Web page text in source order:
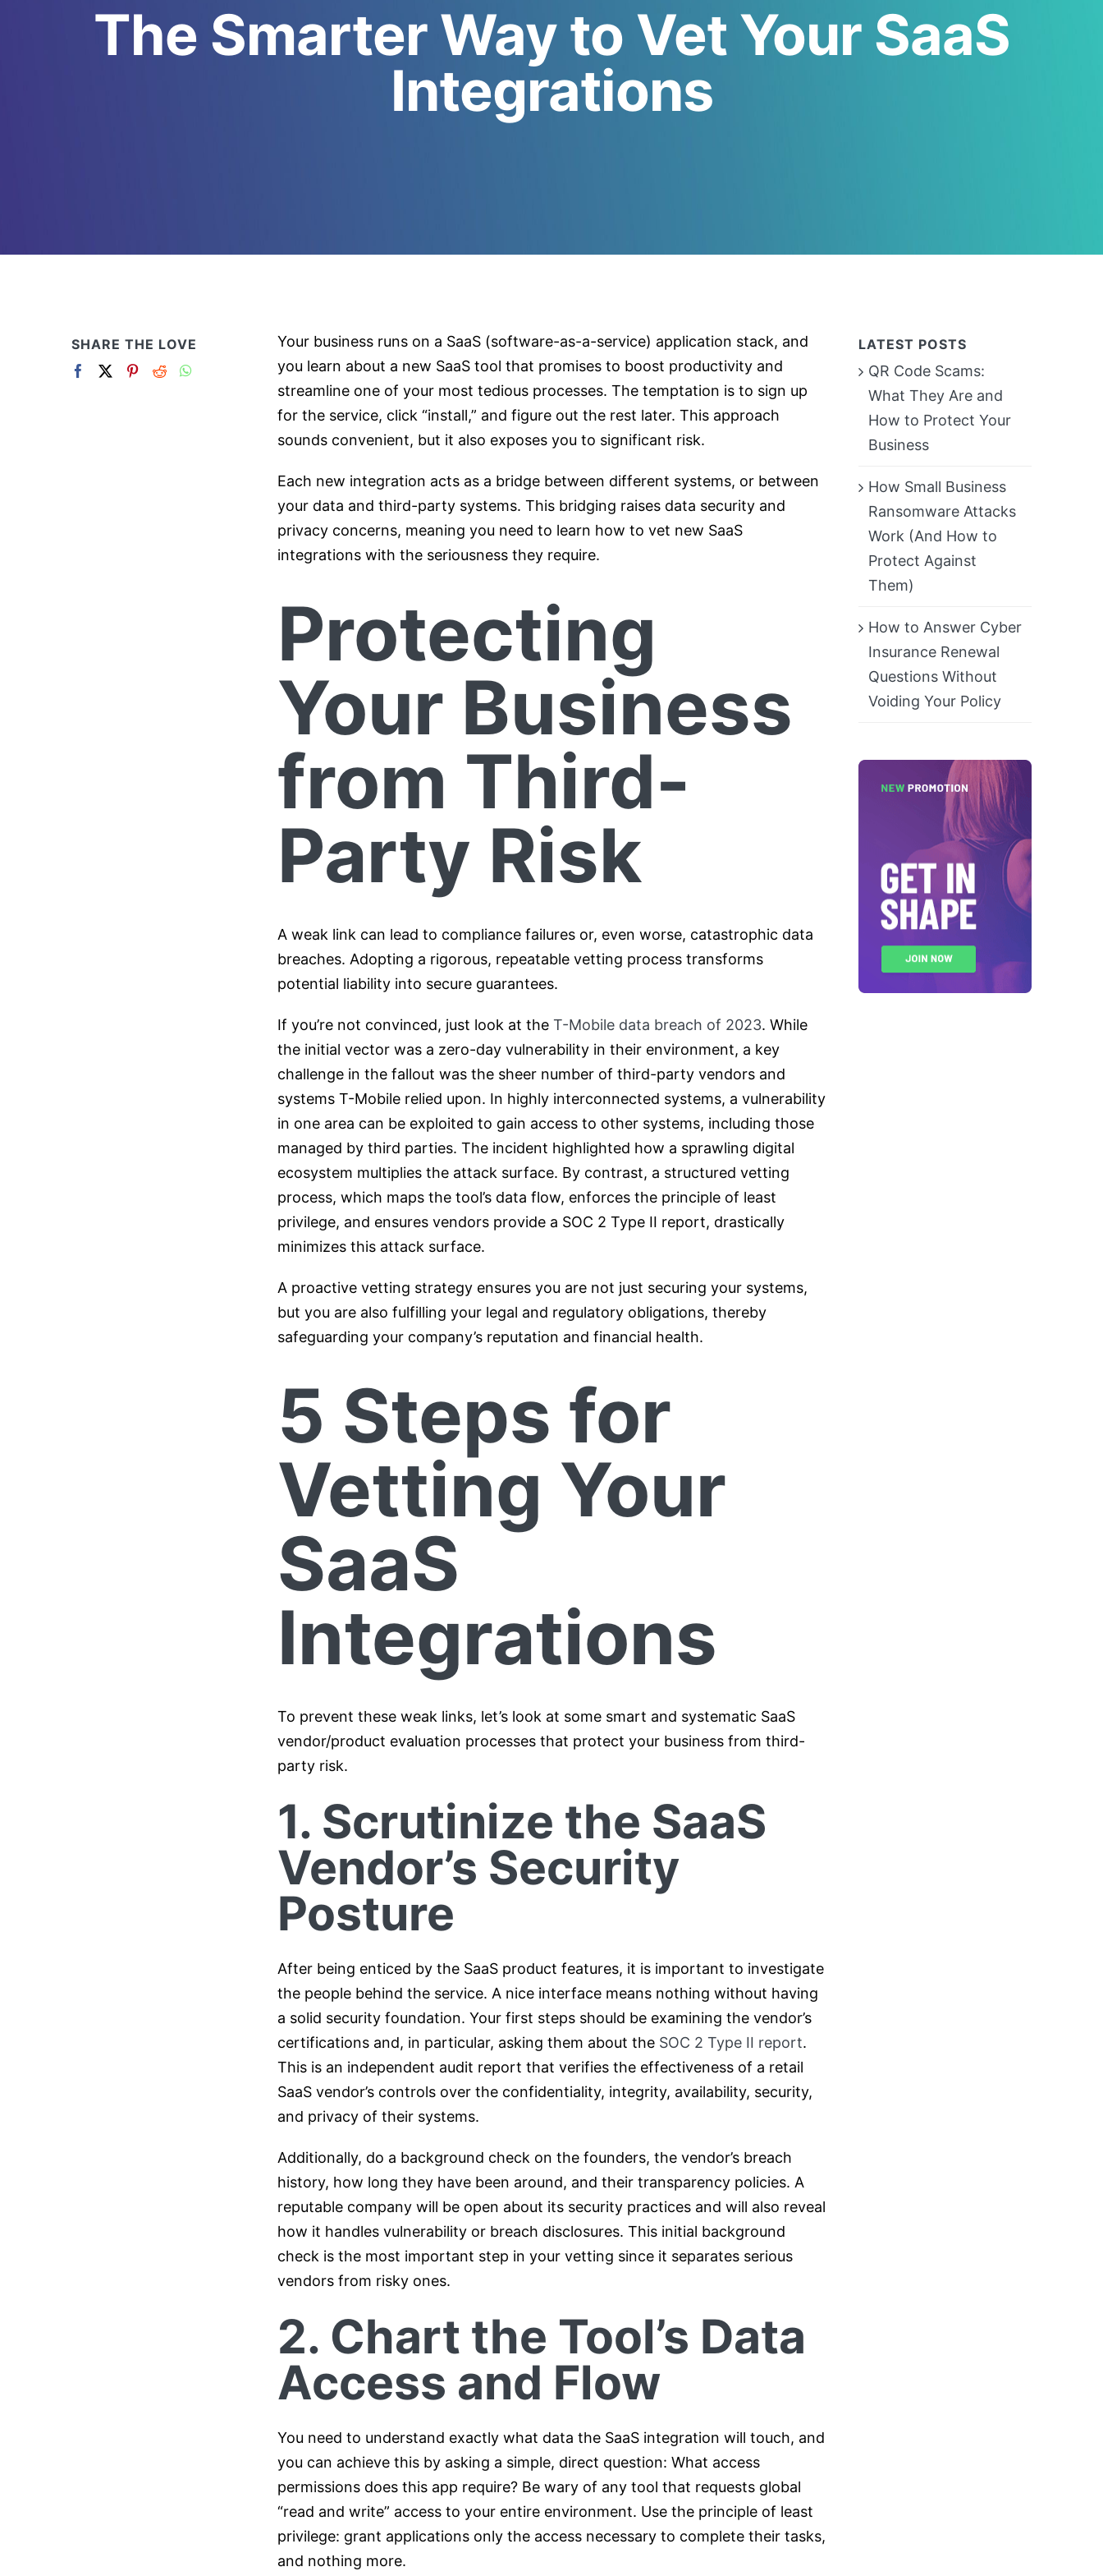
The Smarter Way to Vet Your SaaS
Integrations
Your business runs on a SaaS (software-as-a-service) application stack, and
you learn about a new SaaS tool that promises to boost productivity and
streamline one of your most tedious processes. The temptation is to sign up
for the service, click “install,” and figure out the rest later. This approach
sounds convenient, but it also exposes you to significant risk.
Each new integration acts as a bridge between different systems, or between
your data and third-party systems. This bridging raises data security and
privacy concerns, meaning you need to learn how to vet new SaaS
integrations with the seriousness they require.
Protecting
Your Business
from Third-
Party Risk
A weak link can lead to compliance failures or, even worse, catastrophic data
breaches. Adopting a rigorous, repeatable vetting process transforms
potential liability into secure guarantees.
If you’re not convinced, just look at the T-Mobile data breach of 2023. While
the initial vector was a zero-day vulnerability in their environment, a key
challenge in the fallout was the sheer number of third-party vendors and
systems T-Mobile relied upon. In highly interconnected systems, a vulnerability
in one area can be exploited to gain access to other systems, including those
managed by third parties. The incident highlighted how a sprawling digital
ecosystem multiplies the attack surface. By contrast, a structured vetting
process, which maps the tool’s data flow, enforces the principle of least
privilege, and ensures vendors provide a SOC 2 Type II report, drastically
minimizes this attack surface.
A proactive vetting strategy ensures you are not just securing your systems,
but you are also fulfilling your legal and regulatory obligations, thereby
safeguarding your company’s reputation and financial health.
5 Steps for
Vetting Your
SaaS
Integrations
To prevent these weak links, let’s look at some smart and systematic SaaS
vendor/product evaluation processes that protect your business from third-
party risk.
1. Scrutinize the SaaS
Vendor’s Security
Posture
After being enticed by the SaaS product features, it is important to investigate
the people behind the service. A nice interface means nothing without having
a solid security foundation. Your first steps should be examining the vendor’s
certifications and, in particular, asking them about the SOC 2 Type II report.
This is an independent audit report that verifies the effectiveness of a retail
SaaS vendor’s controls over the confidentiality, integrity, availability, security,
and privacy of their systems.
Additionally, do a background check on the founders, the vendor’s breach
history, how long they have been around, and their transparency policies. A
reputable company will be open about its security practices and will also reveal
how it handles vulnerability or breach disclosures. This initial background
check is the most important step in your vetting since it separates serious
vendors from risky ones.
2. Chart the Tool’s Data
Access and Flow
You need to understand exactly what data the SaaS integration will touch, and
you can achieve this by asking a simple, direct question: What access
permissions does this app require? Be wary of any tool that requests global
“read and write” access to your entire environment. Use the principle of least
privilege: grant applications only the access necessary to complete their tasks,
and nothing more.
SHARE THE LOVE LATEST POSTS
QR Code Scams:
What They Are and
How to Protect Your
Business
How Small Business
Ransomware Attacks
Work (And How to
Protect Against
Them)
How to Answer Cyber
Insurance Renewal
Questions Without
Voiding Your Policy